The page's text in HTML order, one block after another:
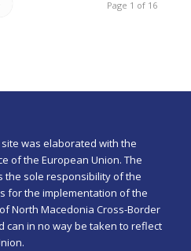
Page 1 of 16
was elaborated with the
of the European Union. The
the sole responsibility of the
for the implementation of the
North Macedonia Cross-Border
can in no way be taken to reflect